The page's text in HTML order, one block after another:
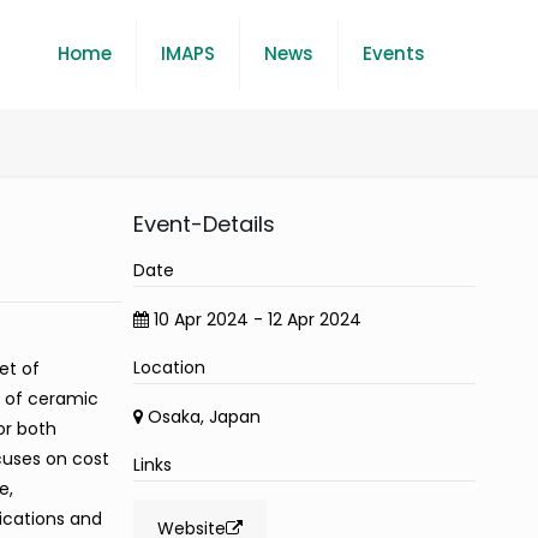
Home IMAPS News Events
of
of ceramic
both
on cost
and
Event-Details
Date
10 Apr 2024 - 12 Apr 2024
Location
Osaka, Japan
Links
Website